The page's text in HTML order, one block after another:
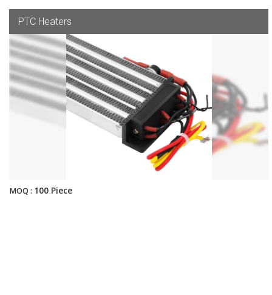
PTC Heaters
MOQ : 100 Piece